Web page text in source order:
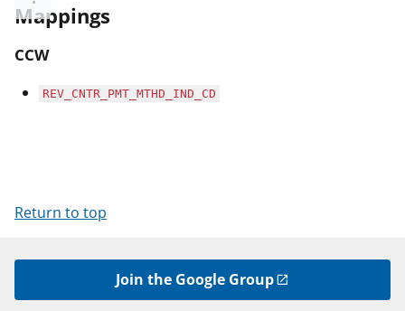
Mappings
CCW
REV_CNTR_PMT_MTHD_IND_CD
Return to top
Join the Google Group